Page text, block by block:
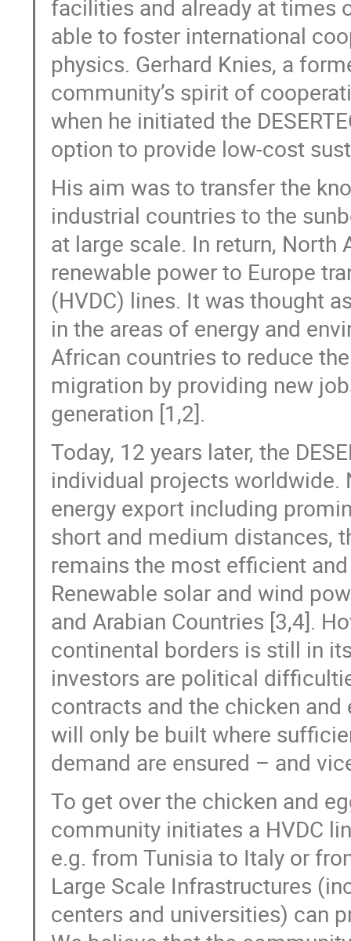
facilities and already at times
able to foster international
physics. Gerhard Knies, a
community’s spirit of
when he initiated the
option to provide low-cost
His aim was to transfer the
industrial countries to the
at large scale. In return,
renewable power to Europe
(HVDC) lines. It was thought
in the areas of energy and
African countries to reduce
migration by providing new
generation [1,2].
Today, 12 years later, the
individual projects
energy export including
short and medium distances,
remains the most efficient
Renewable solar and wind
and Arabian Countries [3,4].
continental borders is still in
investors are political
contracts and the chicken
will only be built where
demand are ensured – and
To get over the chicken and
community initiates a HVDC
e.g. from Tunisia to Italy or
Large Scale Infrastructures
centers and universities) can